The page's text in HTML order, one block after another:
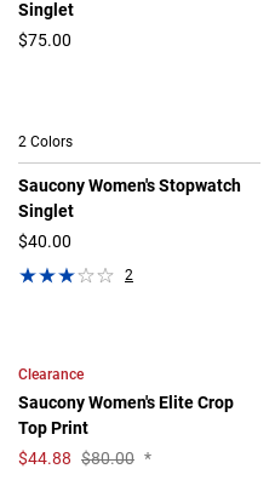
Singlet
$75.00
2 Colors
Saucony Women's Stopwatch
Singlet
$40.00
2
Clearance
Saucony Women's Elite Crop
Top Print
$44.88 $80.00 *